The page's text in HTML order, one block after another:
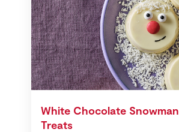
White Chocolate Snowman
Treats